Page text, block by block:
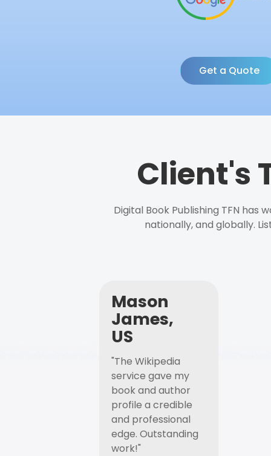
Get a Quote
Client's
Digital Book Publishing TFN has
nationally, and globally.
Mason
James,
US
"The Wikipedia
service gave my
book and author
profile a credible
and professional
edge. Outstanding
work!"